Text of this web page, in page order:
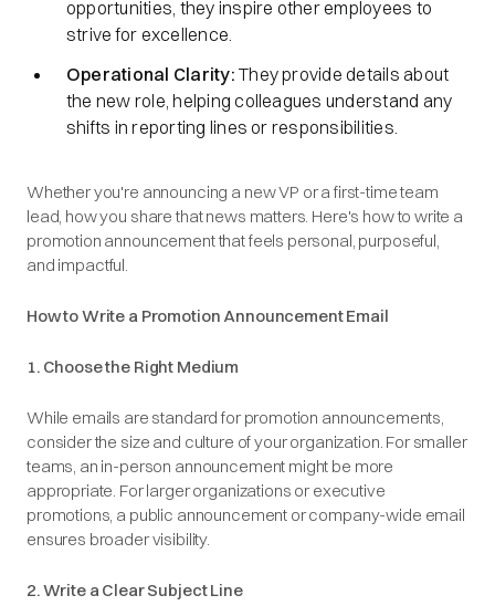
opportunities, they inspire other employees to
strive for excellence.​
Operational Clarity: They provide details about
the new role, helping colleagues understand any
shifts in reporting lines or responsibilities.​
Whether you're announcing a new VP or a first-time team
lead, how you share that news matters. Here's how to write a
promotion announcement that feels personal, purposeful,
and impactful.
How to Write a Promotion Announcement Email
1. Choose the Right Medium
While emails are standard for promotion announcements,
consider the size and culture of your organization. For smaller
teams, an in-person announcement might be more
appropriate. For larger organizations or executive
promotions, a public announcement or company-wide email
ensures broader visibility.​
2. Write a Clear Subject Line